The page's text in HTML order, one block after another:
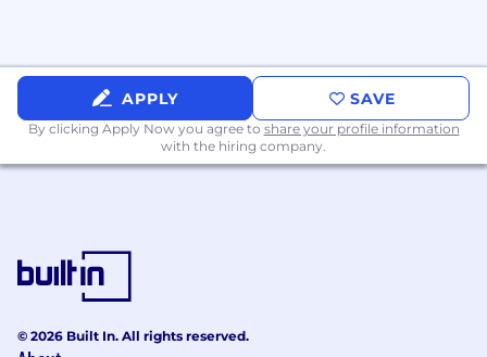
domain to another, the ability to
absorb/create domain knowledge and lead
as an expert in an assigned business
application domain.
requirements, and define top-level
architecture designs.
Demonstrated ability to support business
APPLY SAVE
By clicking Apply Now you agree to share your profile information
with the hiring company.
© 2026 Built In. All rights reserved.